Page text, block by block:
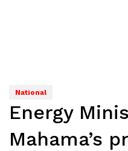
National
Energy
Mahama’s